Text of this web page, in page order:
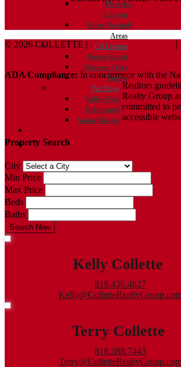
Placerita
Canyon
Other Newhall
Areas
CA Listings
Porter Ranch
Sherman Oaks
Encino
Van Nuys
Valley Glen
Brentwood
Santa Monica
Property Search
City
Min Price
Max Price
Beds
Baths
Search Now
Kelly Collette
818.438.4827
Terry Collette
818.388.7443
© 2026 COLLETTE | Terms And Conditions |
ADA Compliance: In concurrence with the
Realtors
Realty Group
committed to
accessible